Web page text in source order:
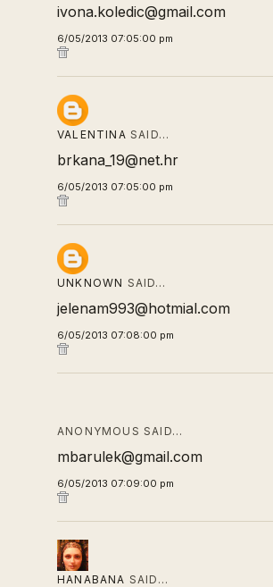
ivona.koledic@gmail.com
6/05/2013 07:05:00 pm
VALENTINA SAID…
brkana_19@net.hr
6/05/2013 07:05:00 pm
UNKNOWN SAID…
jelenam993@hotmial.com
6/05/2013 07:08:00 pm
ANONYMOUS SAID…
mbarulek@gmail.com
6/05/2013 07:09:00 pm
HANABANA SAID…